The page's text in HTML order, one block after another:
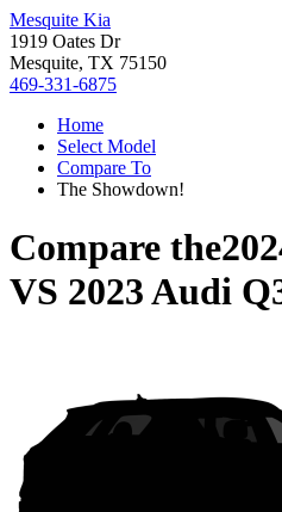
Mesquite Kia
1919 Oates Dr
Mesquite, TX 75150
469-331-6875
Home
Select Model
Compare To
The Showdown!
Compare the
VS 2023 Audi